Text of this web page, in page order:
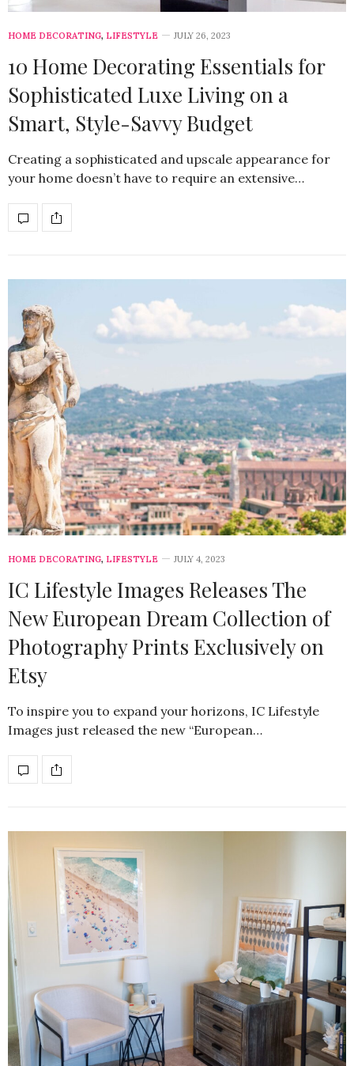
HOME DECORATING, LIFESTYLE JULY 26, 2023
10 Home Decorating Essentials for
Sophisticated Luxe Living on a
Smart, Style-Savvy Budget
Creating a sophisticated and upscale appearance for
your home doesn’t have to require an extensive…
HOME DECORATING, LIFESTYLE JULY 4, 2023
IC Lifestyle Images Releases The
New European Dream Collection of
Photography Prints Exclusively on
Etsy
To inspire you to expand your horizons, IC Lifestyle
Images just released the new “European…